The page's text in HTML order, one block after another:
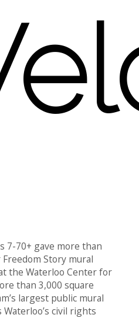
7-70+ gave more than
Story mural
the Waterloo Center for
than 3,000 square
largest public mural
civil rights